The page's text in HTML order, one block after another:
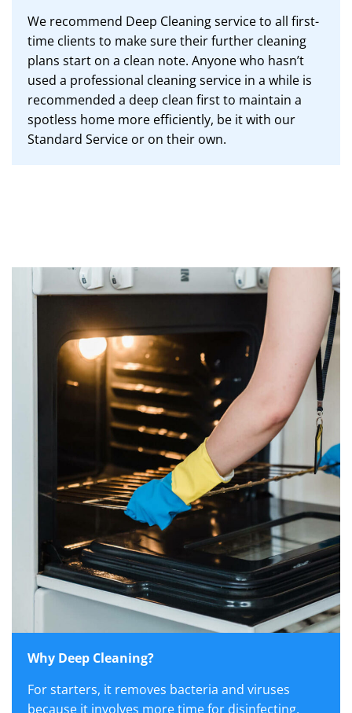
We recommend Deep Cleaning service to all first-
time clients to make sure their further cleaning
plans start on a clean note. Anyone who hasn’t
used a professional cleaning service in a while is
recommended a deep clean first to maintain a
spotless home more efficiently, be it with our
Standard Service or on their own.
Why Deep Cleaning?
For starters, it removes bacteria and viruses
because it involves more time for disinfecting,